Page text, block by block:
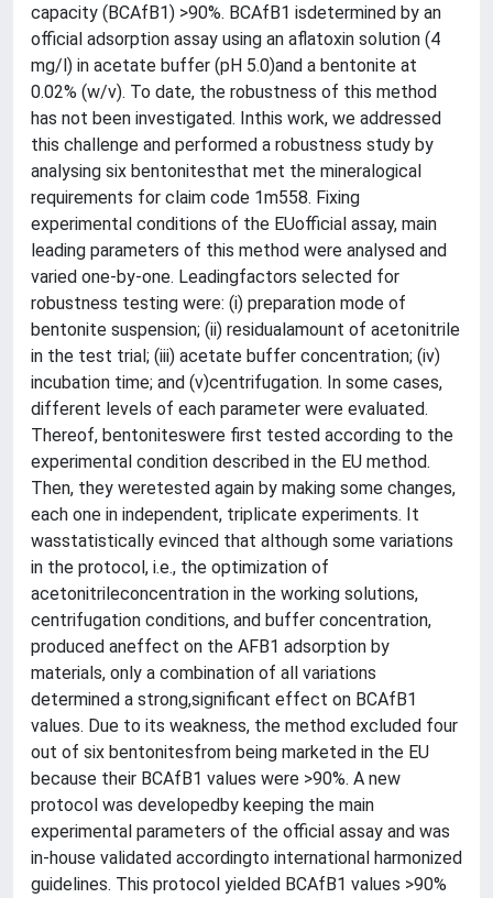
capacity (BCAfB1) >90%. BCAfB1 isdetermined by an
official adsorption assay using an aflatoxin solution (4
mg/l) in acetate buffer (pH 5.0)and a bentonite at
0.02% (w/v). To date, the robustness of this method
has not been investigated. Inthis work, we addressed
this challenge and performed a robustness study by
analysing six bentonitesthat met the mineralogical
requirements for claim code 1m558. Fixing
experimental conditions of the EUofficial assay, main
leading parameters of this method were analysed and
varied one-by-one. Leadingfactors selected for
robustness testing were: (i) preparation mode of
bentonite suspension; (ii) residualamount of acetonitrile
in the test trial; (iii) acetate buffer concentration; (iv)
incubation time; and (v)centrifugation. In some cases,
different levels of each parameter were evaluated.
Thereof, bentoniteswere first tested according to the
experimental condition described in the EU method.
Then, they weretested again by making some changes,
each one in independent, triplicate experiments. It
wasstatistically evinced that although some variations
in the protocol, i.e., the optimization of
acetonitrileconcentration in the working solutions,
centrifugation conditions, and buffer concentration,
produced aneffect on the AFB1 adsorption by
materials, only a combination of all variations
determined a strong,significant effect on BCAfB1
values. Due to its weakness, the method excluded four
out of six bentonitesfrom being marketed in the EU
because their BCAfB1 values were >90%. A new
protocol was developedby keeping the main
experimental parameters of the official assay and was
in-house validated accordingto international harmonized
guidelines. This protocol yielded BCAfB1 values >90%